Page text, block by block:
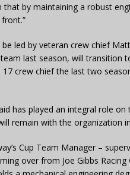
by maintaining a robust
led by veteran crew chief
last season, will transition
crew chief the last two
has played an integral role
remain with the organization
Cup Team Manager –
over from Joe Gibbs